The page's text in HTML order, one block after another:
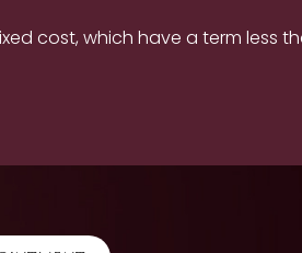
cost, which have a term less